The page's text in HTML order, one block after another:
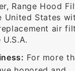
Range Hood
United States
air
For more